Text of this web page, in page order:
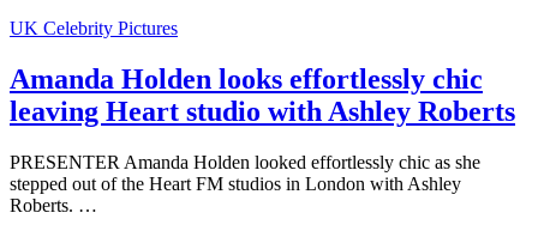
UK Celebrity Pictures
Amanda Holden looks effortlessly chic
leaving Heart studio with Ashley Roberts
PRESENTER Amanda Holden looked effortlessly chic as she
stepped out of the Heart FM studios in London with Ashley
Roberts. …